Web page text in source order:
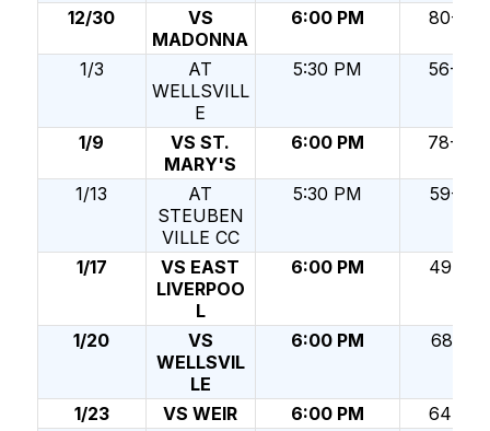
12/30
VS
MADONNA
6:00 PM 80-34
1/3
AT
WELLSVILL
E
5:30 PM 56-49
1/9
VS ST.
MARY'S
6:00 PM 78-47
1/13
AT
STEUBEN
VILLE CC
5:30 PM 59-30
1/17
VS EAST
LIVERPOO
L
6:00 PM 49-52
1/20
VS
WELLSVIL
LE
6:00 PM 68-51
1/23 VS WEIR 6:00 PM
64-32